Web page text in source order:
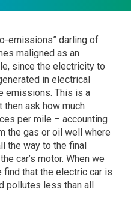
emissions” darling of
maligned as an
since the electricity to
in electrical
emissions. This is a
then ask how much
per mile – accounting
the gas or oil well where
the way to the final
car’s motor. When we
find that the electric car is
pollutes less than all